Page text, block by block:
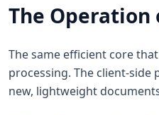
The Operation
The same efficient core
processing. The client-side
new, lightweight